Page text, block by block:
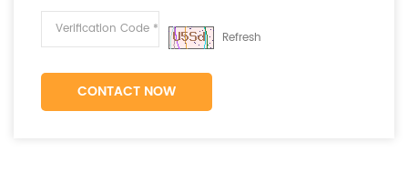
Refresh
CONTACT NOW